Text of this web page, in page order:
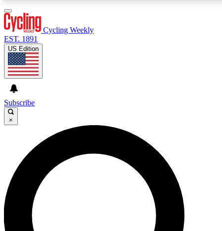
GET CLUB ACCESS QUICK
For the quickest way to join, enter your email below. We’ll
send a confirmation email and sign you up to Cycling
Weekly newsletters with the latest cycling news, riding
advice and features.
Cycling Weekly
EST. 1891
US Edition
Subscribe
×